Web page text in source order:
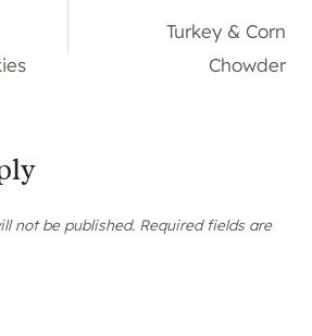
Turkey & Corn
Chowder
not be published. Required fields are